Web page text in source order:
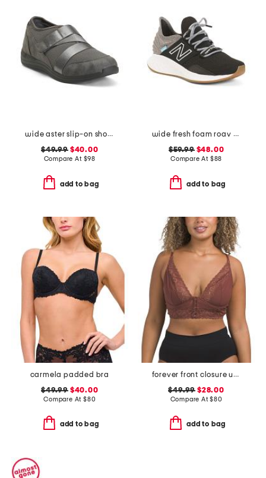
wide aster slip-on shoes
$49.99$40.00
Compare At $98
add to bag
wide fresh foam roav running sneakers
$59.99$48.00
Compare At $88
add to bag
carmela padded bra
$49.99$40.00
Compare At $80
add to bag
forever front closure underwire racerback bra
$49.99 $28.00
Compare At$80
add to bag